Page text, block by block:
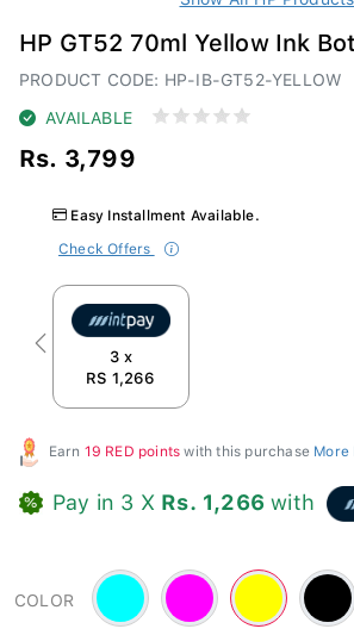
HP GT52 70ml Yellow Ink
PRODUCT CODE: HP-IB-GT52-YELLOW
AVAILABLE
Rs. 3,799
Easy Installment Available.
Check Offers
3 x
RS 1,266
Previous
Earn 19 RED points with this purchase More
Pay in 3 X Rs. 1,266 with
COLOR
Cyan
-
#00FFFF
Magenta
-
#FF00FF
Yellow
-
#FFFF00
Black